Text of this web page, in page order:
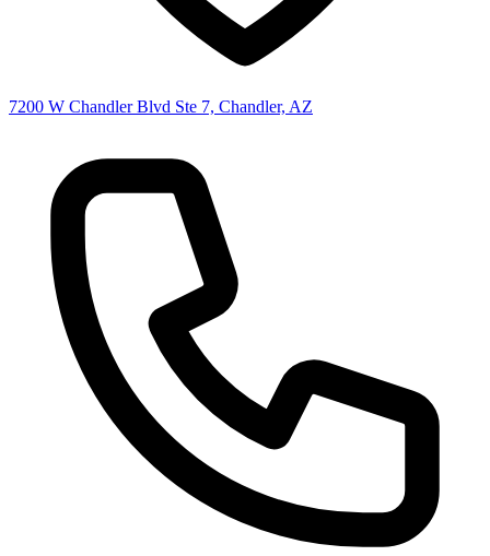
7200 W Chandler Blvd Ste 7, Chandler, AZ